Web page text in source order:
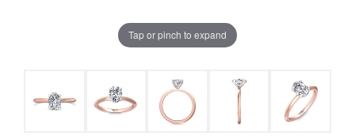
Tap or pinch to expand